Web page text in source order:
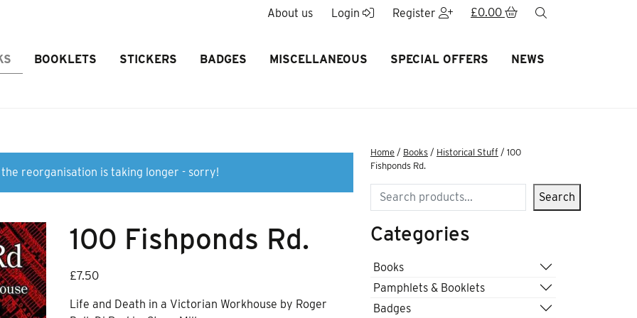
About us Login Register £0.00
BOOKLETS STICKERS BADGES MISCELLANEOUS SPECIAL OFFERS NEWS
reorganisation is taking longer - sorry!
100 Fishponds Rd.
£7.50
Life and Death in a Victorian Workhouse by Roger
Home / Books / Historical Stuff / 100
Fishponds Rd.
Search Search
Categories
Books
Pamphlets & Booklets
Badges